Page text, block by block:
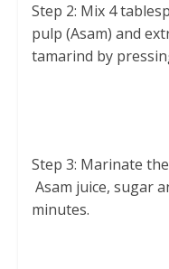
Step 2: Mix 4
pulp (Asam) and
tamarind by
Step 3: Marinate
Asam juice, sugar
minutes.